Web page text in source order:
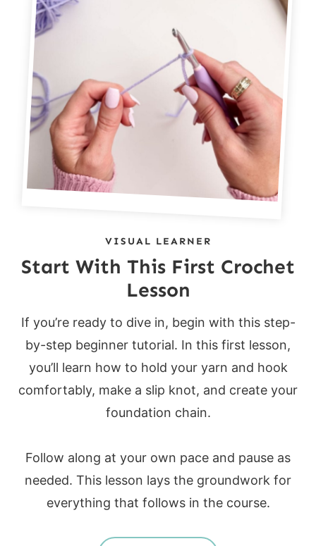
VISUAL LEARNER
Start With This First Crochet
Lesson
If you’re ready to dive in, begin with this step-
by-step beginner tutorial. In this first lesson,
you’ll learn how to hold your yarn and hook
comfortably, make a slip knot, and create your
foundation chain.
Follow along at your own pace and pause as
needed. This lesson lays the groundwork for
everything that follows in the course.